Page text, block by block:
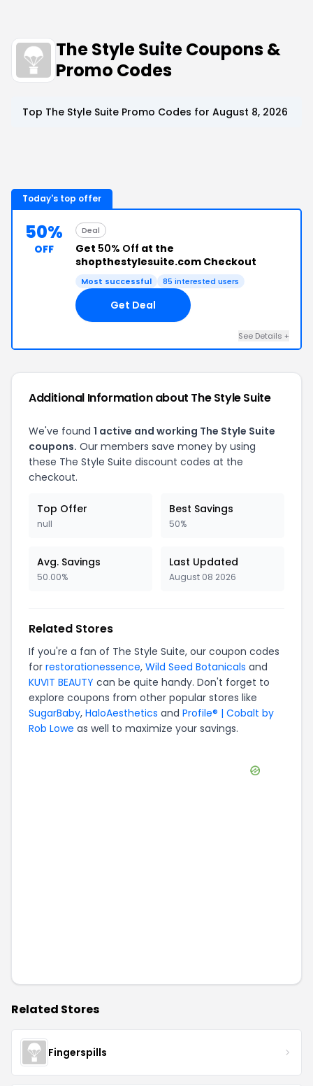
The Style Suite Coupons &
Promo Codes
Top The Style Suite Promo Codes for August 8, 2026
Today's top offer
50%
OFF
Deal
Get 50% Off at the
shopthestylesuite.com Checkout
Most successful 85 interested users
Get Deal
See Details +
Additional Information about The Style Suite
We've found 1 active and working The Style Suite
coupons. Our members save money by using
these The Style Suite discount codes at the
checkout.
Top Offer
null
Best Savings
50%
Avg. Savings
50.00%
Last Updated
August 08 2026
Related Stores
If you're a fan of The Style Suite, our coupon codes
for restorationessence, Wild Seed Botanicals and
KUVIT BEAUTY can be quite handy. Don't forget to
explore coupons from other popular stores like
SugarBaby, HaloAesthetics and Profile® | Cobalt by
Rob Lowe as well to maximize your savings.
Related Stores
Fingerspills